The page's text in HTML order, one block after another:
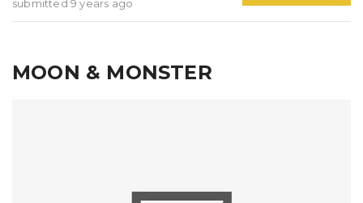
submitted 9 years ago
MOON & MONSTER